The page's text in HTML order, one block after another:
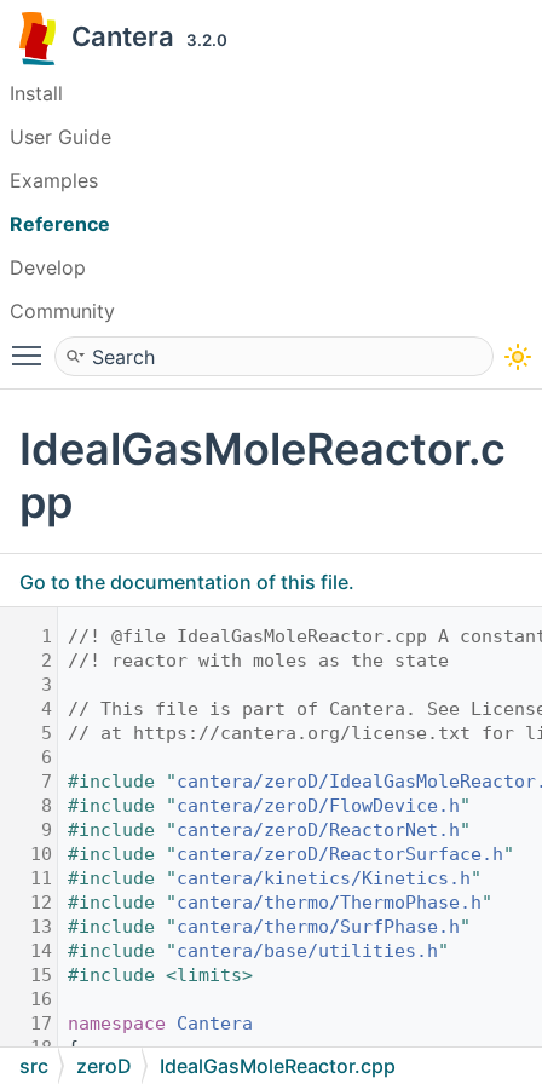
Cantera 3.2.0
Install
User Guide
Examples
Reference
Develop
Community
Toggle main menu visibility
IdealGasMoleReactor.c
pp
Go to the documentation of this file.
1
//! @file IdealGasMoleReactor.cpp A
2
//! reactor with moles as the state
3
4
// This file is part of Cantera. See
5
// at https://cantera.org/license.txt for
6
7
#include "cantera/zeroD/
8
#include "cantera/zeroD/FlowDevice.h"
9
#include "cantera/zeroD/ReactorNet.h"
10
#include "cantera/zeroD/ReactorSurface.h"
11
#include "cantera/kinetics/Kinetics.h"
12
#include "cantera/thermo/ThermoPhase.h"
13
#include "cantera/thermo/SurfPhase.h"
14
#include "cantera/base/utilities.h"
15
#include <limits>
16
17
namespace Cantera
18
{
19
src zeroD IdealGasMoleReactor.cpp